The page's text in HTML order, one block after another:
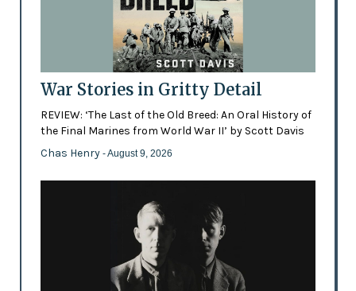
War Stories in Gritty Detail
REVIEW: ‘The Last of the Old Breed: An Oral History of
the Final Marines from World War II’ by Scott Davis
Chas Henry - August 9, 2026